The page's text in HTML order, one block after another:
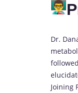
Dr.
Joining